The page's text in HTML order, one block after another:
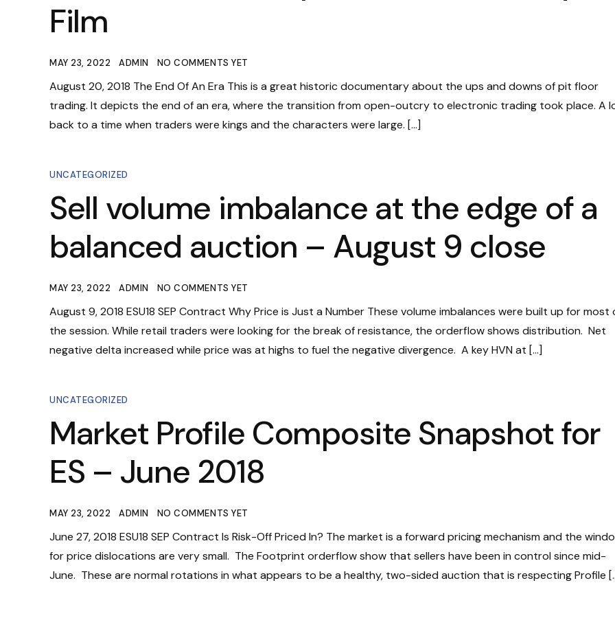
Film
MAY 23, 2022 ADMIN NO COMMENTS YET
August 20, 2018 The End Of An Era This is a great historic documentary about the ups and downs of pit floor
trading. It depicts the end of an era, where the transition from open-outcry to electronic trading took place. A
back to a time when traders were kings and the characters were large. […]
UNCATEGORIZED
Sell volume imbalance at the edge of a
balanced auction – August 9 close
MAY 23, 2022 ADMIN NO COMMENTS YET
August 9, 2018 ESU18 SEP Contract Why Price is Just a Number These volume imbalances were built up for most
the session. While retail traders were looking for the break of resistance, the orderflow shows distribution. Net
negative delta increased while price was at highs to fuel the negative divergence. A key HVN at […]
UNCATEGORIZED
Market Profile Composite Snapshot for
ES – June 2018
MAY 23, 2022 ADMIN NO COMMENTS YET
June 27, 2018 ESU18 SEP Contract Is Risk-Off Priced In? The market is a forward pricing mechanism and the
for price dislocations are very small. The Footprint orderflow show that sellers have been in control since mid-
June. These are normal rotations in what appears to be a healthy, two-sided auction that is respecting Profile